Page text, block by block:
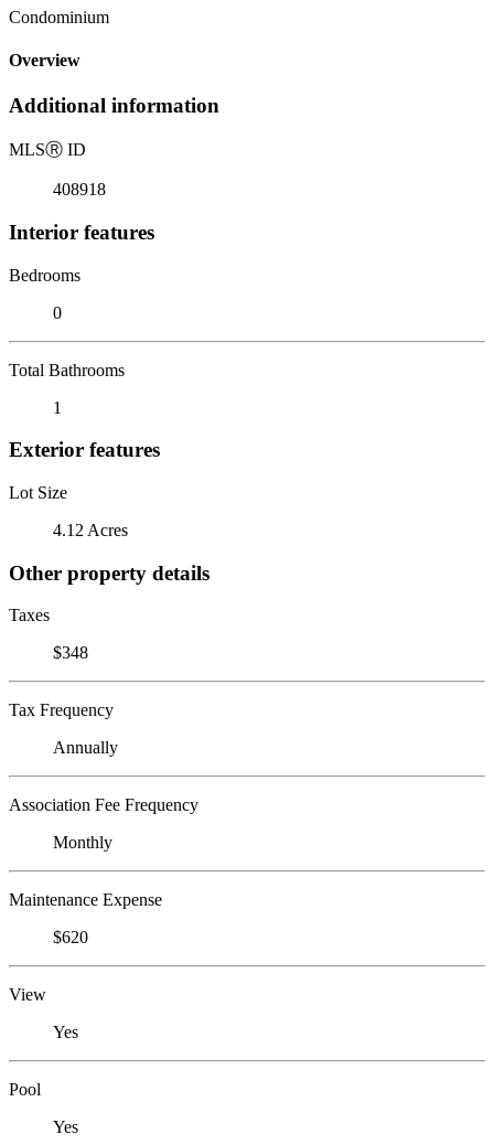
Condominium
Overview
Additional information
MLSⓇ ID
408918
Interior features
Bedrooms
0
Total Bathrooms
1
Exterior features
Lot Size
4.12 Acres
Other property details
Taxes
$348
Tax Frequency
Annually
Association Fee Frequency
Monthly
Maintenance Expense
$620
View
Yes
Pool
Yes